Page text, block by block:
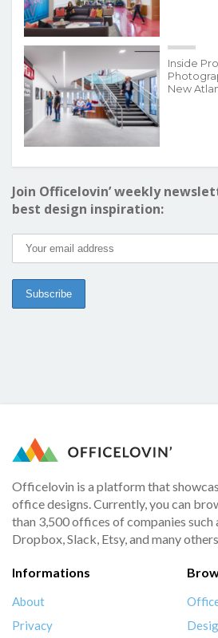
Inside
New
Join Officelovin’ weekly
best design inspiration:
Officelovin is a platform that
office designs. Currently, you can
than 3,500 offices of companies such
Dropbox, Slack, Etsy, and many
Informations
About
Privacy